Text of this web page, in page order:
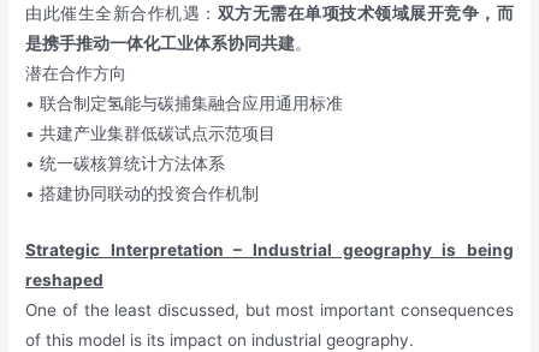
由此催生全新合作机遇： 双方无需在单项技术领域展开竞争，而
是携手推动一体化工业体系协同共建。
潜在合作方向
• 联合制定氢能与碳捕集融合应用通用标准
• 共建产业集群低碳试点示范项目
• 统一碳核算统计方法体系
• 搭建协同联动的投资合作机制
Strategic Interpretation – Industrial geography is being
reshaped
One of the least discussed, but most important consequences
of this model is its impact on industrial geography.